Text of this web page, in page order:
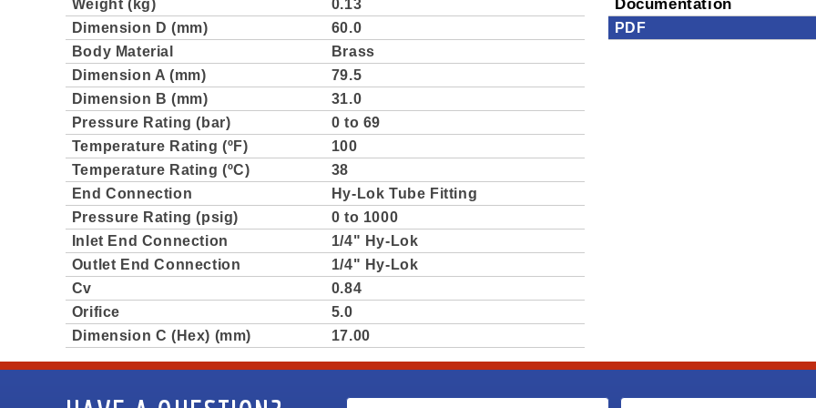
Weight (kg)
0.13
Dimension D (mm)
60.0
Body Material
Brass
Dimension A (mm)
79.5
Dimension B (mm)
31.0
Pressure Rating (bar)
0 to 69
Temperature Rating (ºF)
100
Temperature Rating (ºC)
38
End Connection
Hy-Lok Tube Fitting
Pressure Rating (psig)
0 to 1000
Inlet End Connection
1/4" Hy-Lok
Outlet End Connection
1/4" Hy-Lok
Cv
0.84
Orifice
5.0
Dimension C (Hex) (mm)
17.00
Documentation
PDF